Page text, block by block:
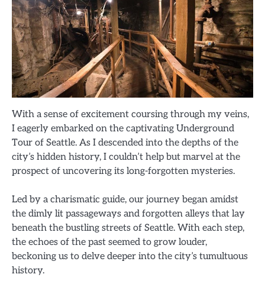
With a sense of excitement coursing through my veins,
I eagerly embarked on the captivating Underground
Tour of Seattle. As I descended into the depths of the
city’s hidden history, I couldn’t help but marvel at the
prospect of uncovering its long-forgotten mysteries.
Led by a charismatic guide, our journey began amidst
the dimly lit passageways and forgotten alleys that lay
beneath the bustling streets of Seattle. With each step,
the echoes of the past seemed to grow louder,
beckoning us to delve deeper into the city’s tumultuous
history.